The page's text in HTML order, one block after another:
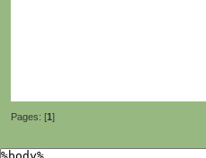
Pages: [1]